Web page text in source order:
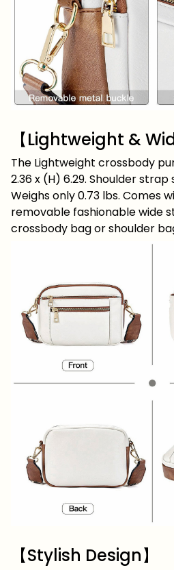
【Lightweight &
The Lightweight crossbody
2.36 x (H) 6.29. Shoulder strap
Weighs only 0.73 lbs. Comes
removable fashionable wide
crossbody bag or shoulder
【Stylish Design】